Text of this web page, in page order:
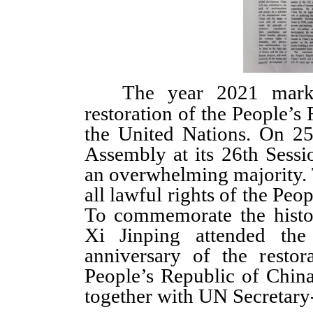
The year 2021
restoration of the
the United Nations. On
Assembly at its 26th
an overwhelming majority.
all lawful rights of the
To commemorate the
Xi Jinping attended
anniversary of the
People’s Republic of
together with UN